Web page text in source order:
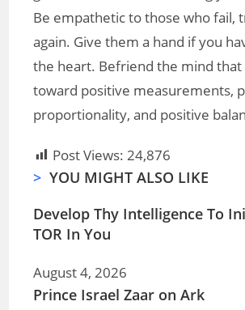
Be empathetic to those who fail,
again. Give them a hand if you
the heart. Befriend the mind that
toward positive measurements,
proportionality, and positive
Post Views: 24,876
> YOU MIGHT ALSO LIKE
Develop Thy Intelligence To
TOR In You
August 4, 2026
Prince Israel Zaar on Ark